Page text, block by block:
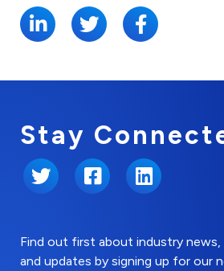
Stay
Twitter FacebookLinkedIn
Find out first about industry
and updates by signing up for our